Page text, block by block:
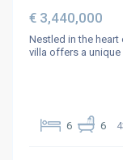
€ 3,440,000
Nestled in the
villa offers a
6 6